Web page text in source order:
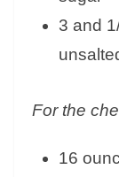
3 and
For the
16